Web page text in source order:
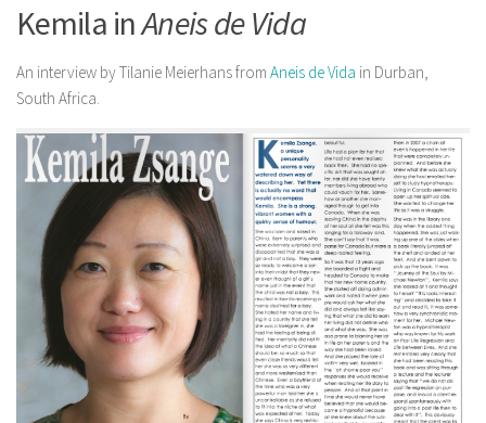
Kemila inAneis de Vida
An interview by Tilanie Meierhans from Aneis de Vida in Durban,
South Africa.